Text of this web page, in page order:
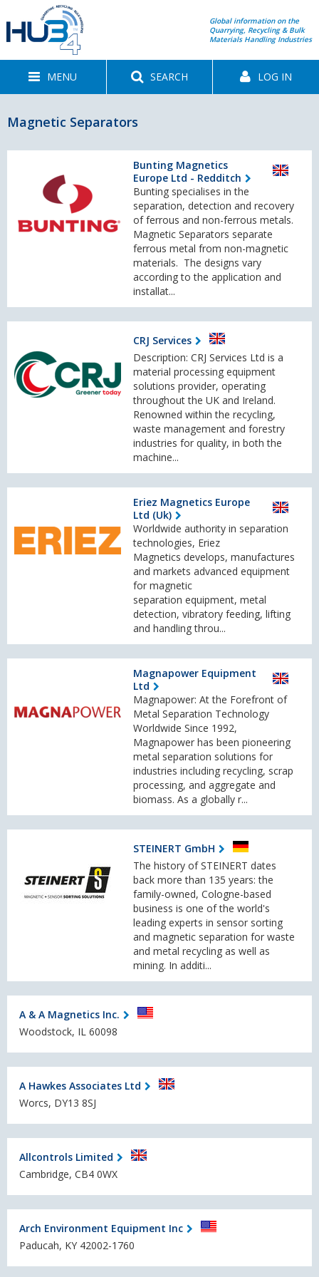
Global information on the
Quarrying, Recycling & Bulk
Materials Handling Industries
MENU SEARCH LOG IN
Magnetic Separators
Bunting Magnetics
Europe Ltd - Redditch
Bunting specialises in the
separation, detection and recovery
of ferrous and non-ferrous metals.
Magnetic Separators separate
ferrous metal from non-magnetic
materials. The designs vary
according to the application and
installat...
CRJ Services
Description: CRJ Services Ltd is a
material processing equipment
solutions provider, operating
throughout the UK and Ireland.
Renowned within the recycling,
waste management and forestry
industries for quality, in both the
machine...
Eriez Magnetics Europe
Ltd (Uk)
Worldwide authority in separation
technologies, Eriez
Magnetics develops, manufactures
and markets advanced equipment
for magnetic
separation equipment, metal
detection, vibratory feeding, lifting
and handling throu...
Magnapower Equipment
Ltd
Magnapower: At the Forefront of
Metal Separation Technology
Worldwide Since 1992,
Magnapower has been pioneering
metal separation solutions for
industries including recycling, scrap
processing, and aggregate and
biomass. As a globally r...
STEINERT GmbH
The history of STEINERT dates
back more than 135 years: the
family-owned, Cologne-based
business is one of the world's
leading experts in sensor sorting
and magnetic separation for waste
and metal recycling as well as
mining. In additi...
A & A Magnetics Inc.
Woodstock, IL 60098
A Hawkes Associates Ltd
Worcs, DY13 8SJ
Allcontrols Limited
Cambridge, CB4 0WX
Arch Environment Equipment Inc
Paducah, KY 42002-1760